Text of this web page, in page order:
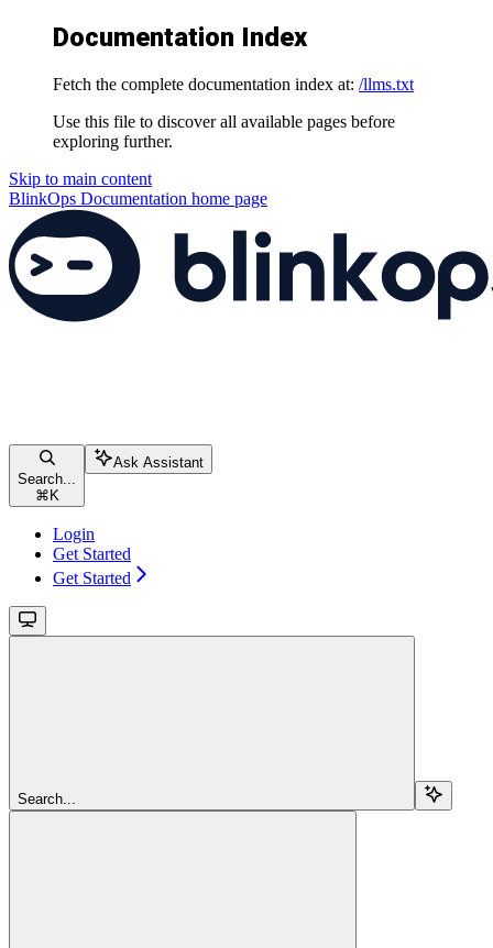
Documentation Index
Fetch the complete documentation index at: /llms.txt
Use this file to discover all available pages before
exploring further.
Skip to main content
BlinkOps Documentation home page
Search...
⌘ K
Ask Assistant
Login
Get Started
Get Started
Search...